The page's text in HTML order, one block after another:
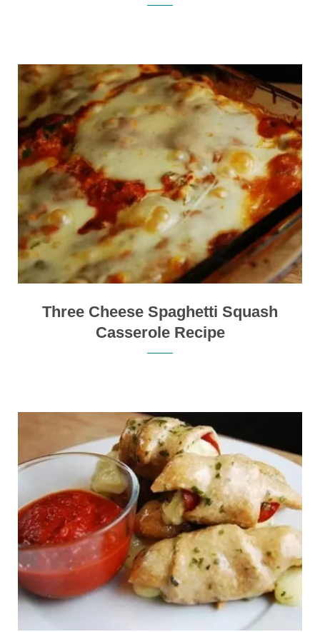
Three Cheese Spaghetti Squash
Casserole Recipe